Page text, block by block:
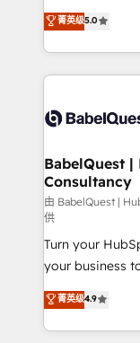
transformation.
données
vraie
Stand Out.
We'll customise
processes. Welcome to our Profile! We can help
with... • CRM
and team
Custom API
super skilled
Marketing Hub,
(CMS) • ISO/
now... ISO 42001:
'GuardHub'
42001 - helping
𝗳𝗼𝗿 𝘁𝗵𝗲 𝗻𝗲𝘅𝘁 𝘀𝘁𝗲𝗽? Click the
𝗯𝘂𝘀𝗶𝗻𝗲𝘀𝘀'
𝘳𝘦𝘴𝘱𝘰𝘯𝘴𝘪𝘷𝘦)
菁英级5.0
BabelQuest
Consultancy
由 BabelQuest |
供
Turn your
your business to soar 🚀 We’re a
HubSpot experts
implement the
environments,
菁英级4.9